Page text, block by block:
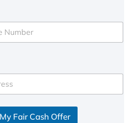
Fair Cash Offer